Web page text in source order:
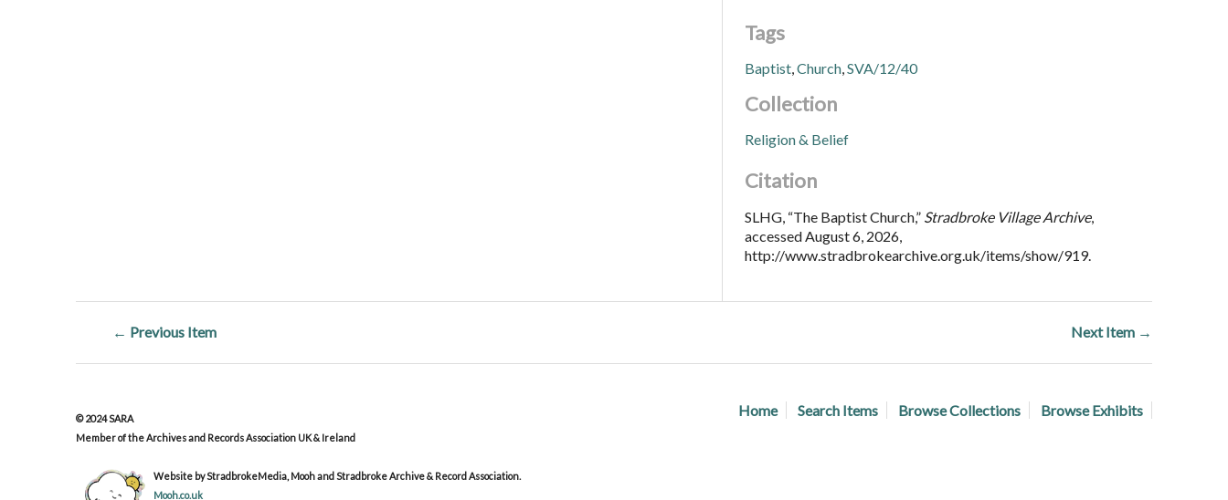
Tags
Baptist, Church, SVA/12/40
Collection
Religion & Belief
Citation
SLHG, “The Baptist Church,” Stradbroke Village Archive,
accessed August 6, 2026,
http://www.stradbrokearchive.org.uk/items/show/919.
← Previous Item Next Item →
Home Search Items Browse Collections Browse Exhibits
© 2024 SARA
Member of the Archives and Records Association UK & Ireland
Website by StradbrokeMedia, Mooh and Stradbroke Archive & Record Association.
Mooh.co.uk